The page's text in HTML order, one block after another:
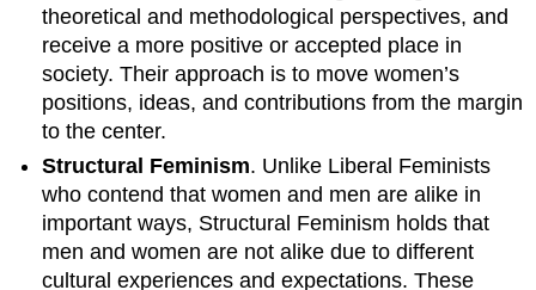
theoretical and methodological perspectives, and
receive a more positive or accepted place in
society. Their approach is to move women’s
positions, ideas, and contributions from the margin
to the center.
Structural Feminism. Unlike Liberal Feminists
who contend that women and men are alike in
important ways, Structural Feminism holds that
men and women are not alike due to different
cultural experiences and expectations. These